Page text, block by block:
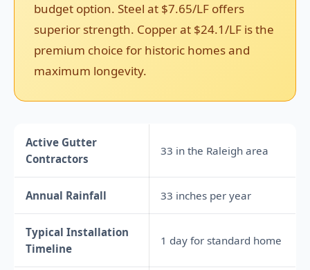
budget option. Steel at $7.65/LF offers
superior strength. Copper at $24.1/LF is the
premium choice for historic homes and
maximum longevity.
Active Gutter
Contractors
33 in the Raleigh area
Annual Rainfall 33 inches per year
Typical Installation
Timeline
1 day for standard home